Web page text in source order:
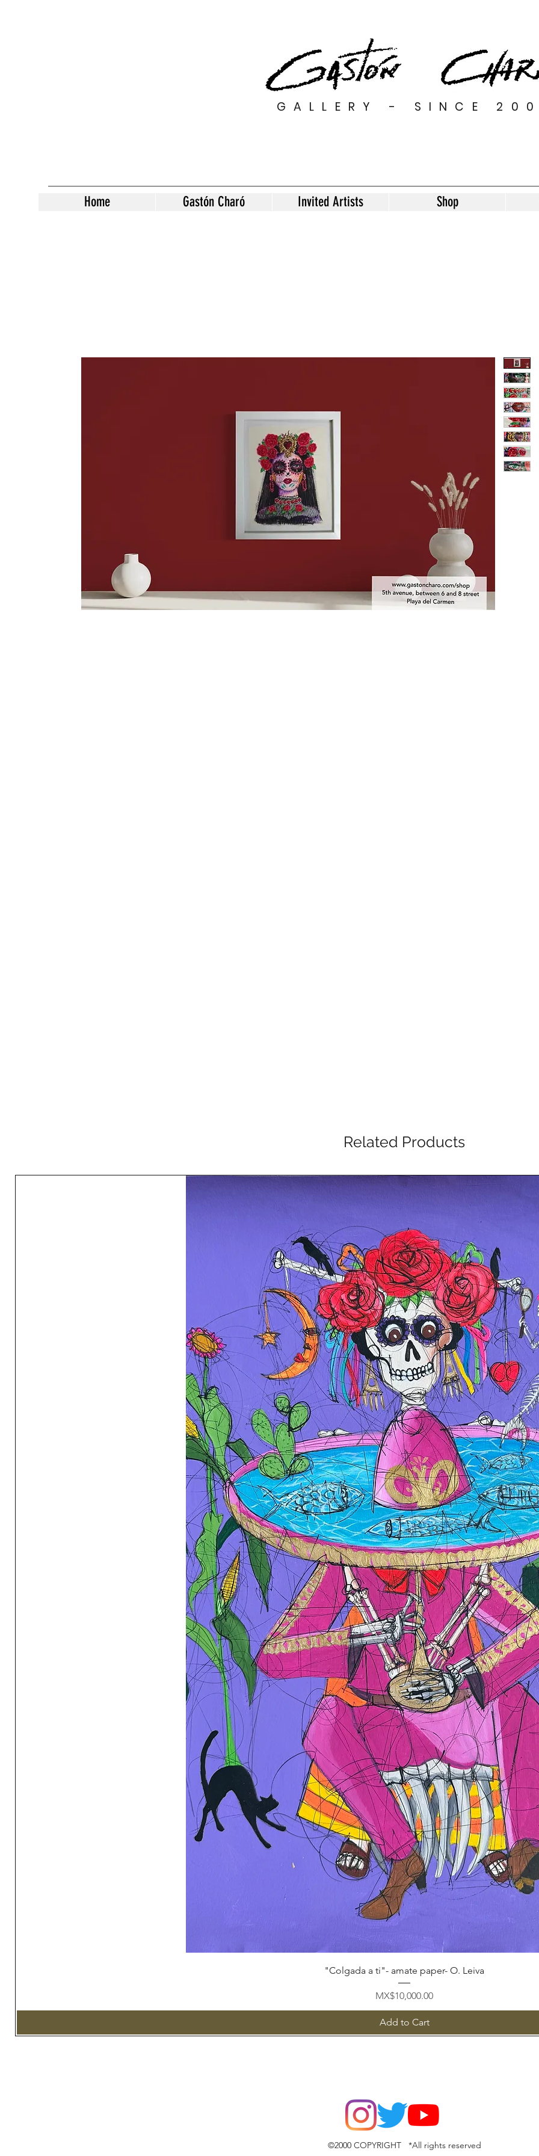
GALLERY - SINCE 200
Home Gastón Charó Invited Artists Shop
Related Products
Quick View
"Colgada a ti"- amate paper- O. Leiva
Price
MX$10,000.00
Add to Cart
©2000 COPYRIGHT *All rights reserved